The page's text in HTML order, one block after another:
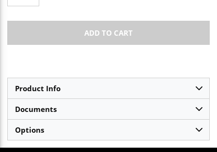
ADD TO CART
Product Info
Documents
Options